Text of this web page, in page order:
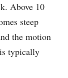
Above 10
steep
the motion
typically